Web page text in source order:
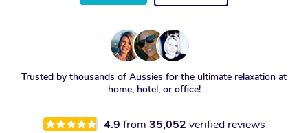
Trusted by thousands of Aussies for the ultimate relaxation at
home, hotel, or office!
4.9 from 35,052 verified reviews